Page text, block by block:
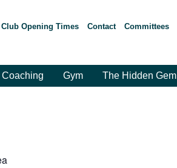
Club Opening Times Contact Committees
Coaching Gym The Hidden Gem